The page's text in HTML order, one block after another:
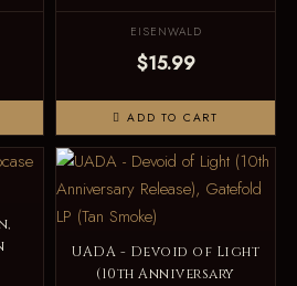
EISENWALD
$15.99
ADD TO CART
UADA - Devoid of Light
(10th Anniversary